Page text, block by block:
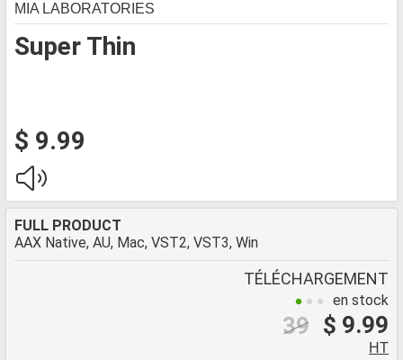
Super Thin
MIA LABORATORIES
$ 9.99
FULL PRODUCT
AAX Native, AU, Mac, VST2, VST3, Win
TÉLÉCHARGEMENT
en stock
$ 9.99
39
HT